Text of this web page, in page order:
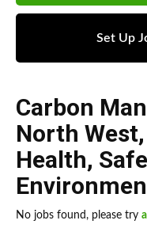
Set Up
Carbon
North West,
Health,
No jobs found, please try